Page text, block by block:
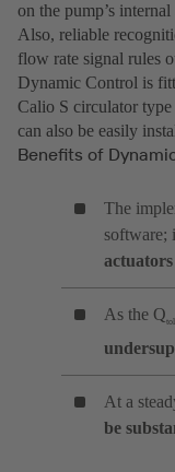
on the pump’s
Also, reliable
flow rate signal rules
Dynamic Control is
Calio S circulator
can also be easily
Benefits of
The
software;
actuators
As the Q
At a
be